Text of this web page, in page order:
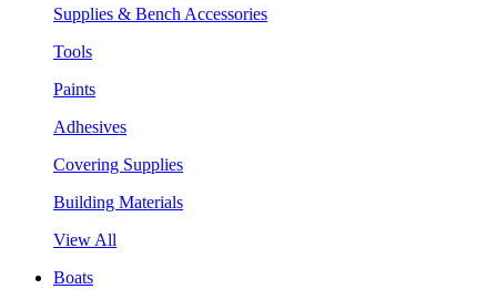
Supplies & Bench Accessories
Tools
Paints
Adhesives
Covering Supplies
Building Materials
View All
Boats